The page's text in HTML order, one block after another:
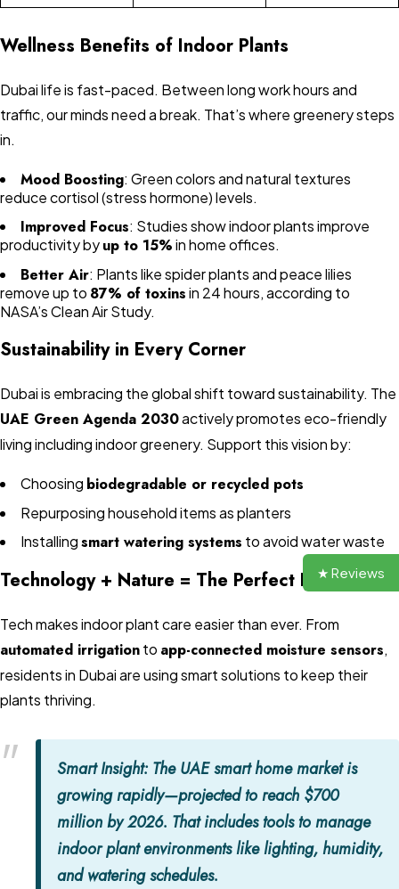
Wellness Benefits of Indoor Plants
Dubai life is fast-paced. Between long work hours and
traffic, our minds need a break. That’s where greenery steps
in.
Mood Boosting: Green colors and natural textures
reduce cortisol (stress hormone) levels.
Improved Focus: Studies show indoor plants improve
productivity byup to 15%in home offices.
Better Air: Plants like spider plants and peace lilies
remove up to 87% of toxinsin 24 hours, according to
NASA’s Clean Air Study.
Sustainability in Every Corner
Dubai is embracing the global shift toward sustainability. The
UAE Green Agenda 2030actively promotes eco-friendly
living including indoor greenery. Support this vision by:
Choosing biodegradable or recycled pots
Repurposing household items as planters
Installingsmart watering systems to avoid water waste
Technology + Nature = The Perfect Duo
Tech makes indoor plant care easier than ever. From
automated irrigationto app-connected moisture sensors,
residents in Dubai are using smart solutions to keep their
plants thriving.
Smart Insight: The UAE smart home market is
growing rapidly—projected to reach $700
million by 2026. That includes tools to manage
indoor plant environments like lighting, humidity,
and watering schedules.
★ Reviews